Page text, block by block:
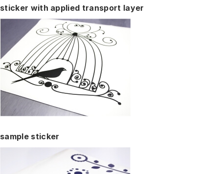
sticker with applied transport layer
sample sticker